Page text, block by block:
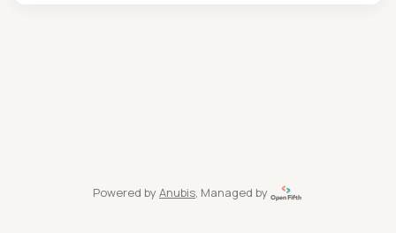
Powered by Anubis, Managed by